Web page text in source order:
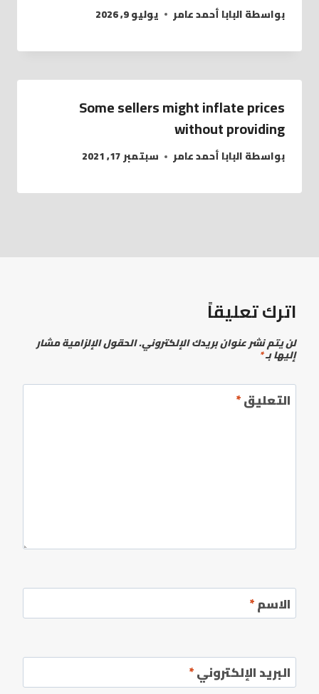
بواسطةالبابا أحمد عامر يوليو 9, 2026
Some sellers might inflate prices
without providing
بواسطةالبابا أحمد عامر سبتمبر 17, 2021
اترك تعليقاً
لن يتم نشر عنوان بريدك الإلكتروني.الحقول الإلزامية مشار
إليها بـ*
التعليق*
الاسم*
البريد الإلكتروني*